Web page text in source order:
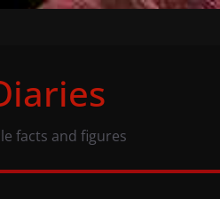
facts and figures